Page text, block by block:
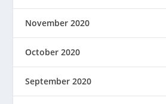
November 2020
October 2020
September 2020